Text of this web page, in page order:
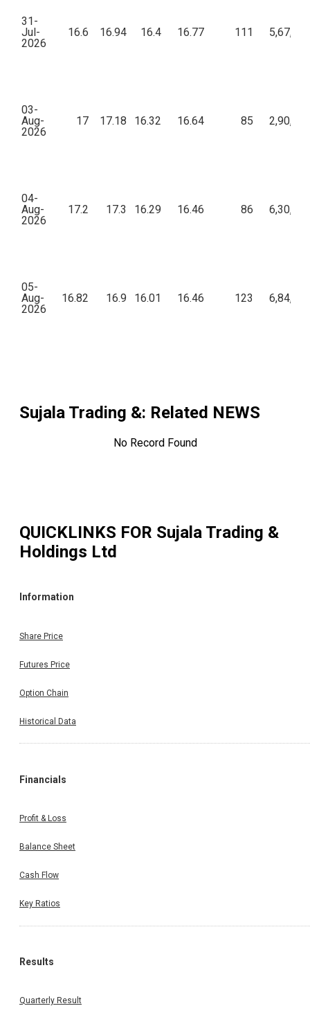
31-
Jul-
2026
16.6 16.94 16.4 16.77 111 5,67,175
03-
Aug-
2026
17 17.18 16.32 16.64 85 2,90,480
04-
Aug-
2026
17.2 17.3 16.29 16.46 86 6,30,756
05-
Aug-
2026
16.82 16.9 16.01 16.46 123 6,84,434
Sujala Trading &: Related NEWS
No Record Found
QUICKLINKS FOR Sujala Trading &
Holdings Ltd
Information
Share Price
Futures Price
Option Chain
Historical Data
Financials
Profit & Loss
Balance Sheet
Cash Flow
Key Ratios
Results
Quarterly Result